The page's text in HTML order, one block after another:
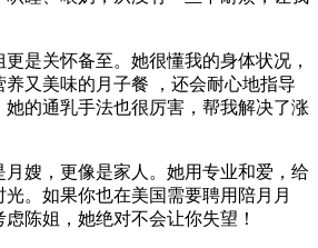
是关怀备至。她很懂我的身体状况，
又美味的月子餐 ，还会耐心地指导
的通乳手法也很厉害，帮我解决了涨
月嫂，更像是家人。她用专业和爱，给
。如果你也在美国需要聘用陪月月
陈姐，她绝对不会让你失望！